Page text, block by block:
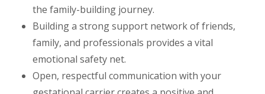
the family-building journey.
Building a strong support network of friends,
family, and professionals provides a vital
emotional safety net.
Open, respectful communication with your